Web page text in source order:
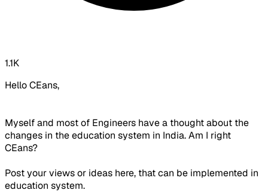
1.1K
Hello CEans,
Myself and most of Engineers have a thought about the
changes in the education system in India. Am I right
CEans?
Post your views or ideas here, that can be implemented in
education system.